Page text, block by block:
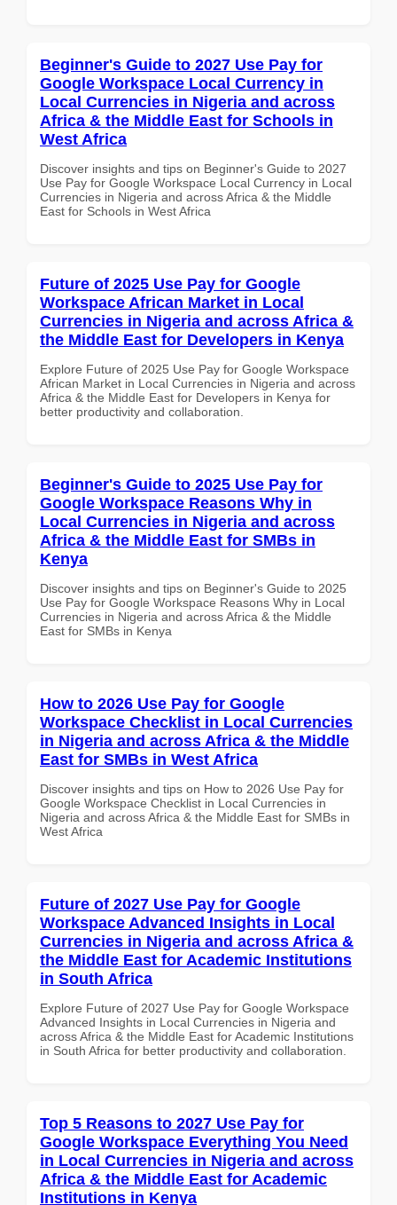
Beginner's Guide to 2027 Use Pay for
Google Workspace Local Currency in
Local Currencies in Nigeria and across
Africa & the Middle East for Schools in
West Africa
Discover insights and tips on Beginner's Guide to 2027
Use Pay for Google Workspace Local Currency in Local
Currencies in Nigeria and across Africa & the Middle
East for Schools in West Africa
Future of 2025 Use Pay for Google
Workspace African Market in Local
Currencies in Nigeria and across Africa &
the Middle East for Developers in Kenya
Explore Future of 2025 Use Pay for Google Workspace
African Market in Local Currencies in Nigeria and across
Africa & the Middle East for Developers in Kenya for
better productivity and collaboration.
Beginner's Guide to 2025 Use Pay for
Google Workspace Reasons Why in
Local Currencies in Nigeria and across
Africa & the Middle East for SMBs in
Kenya
Discover insights and tips on Beginner's Guide to 2025
Use Pay for Google Workspace Reasons Why in Local
Currencies in Nigeria and across Africa & the Middle
East for SMBs in Kenya
How to 2026 Use Pay for Google
Workspace Checklist in Local Currencies
in Nigeria and across Africa & the Middle
East for SMBs in West Africa
Discover insights and tips on How to 2026 Use Pay for
Google Workspace Checklist in Local Currencies in
Nigeria and across Africa & the Middle East for SMBs in
West Africa
Future of 2027 Use Pay for Google
Workspace Advanced Insights in Local
Currencies in Nigeria and across Africa &
the Middle East for Academic Institutions
in South Africa
Explore Future of 2027 Use Pay for Google Workspace
Advanced Insights in Local Currencies in Nigeria and
across Africa & the Middle East for Academic Institutions
in South Africa for better productivity and collaboration.
Top 5 Reasons to 2027 Use Pay for
Google Workspace Everything You Need
in Local Currencies in Nigeria and across
Africa & the Middle East for Academic
Institutions in Kenya